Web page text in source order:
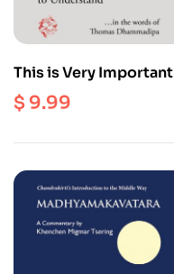
This is Very Important
to Understand
$ 9.99